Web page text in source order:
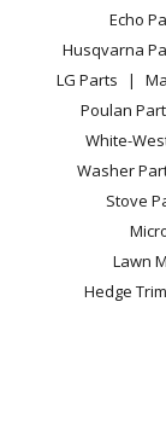
Maytag
Trash
Maytag
Trash
Trash
Trash
Cookie Policy
Terms of Use
Terms of Sale
Sitemap
Careers
Do Not Sell /
Privacy Request
Accessibility
Range / Stove /
Refrigerator
Washing Machine
Vacuum
Heating &
Small Appliance
Patio & Yard
Facebook
TikTok
Instagram
Echo
Husqvarna
LG Parts
Poulan
White-
Washer
Stove
Lawn
Hedge